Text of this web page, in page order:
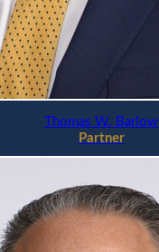
Thomas W. Barlow
Partner